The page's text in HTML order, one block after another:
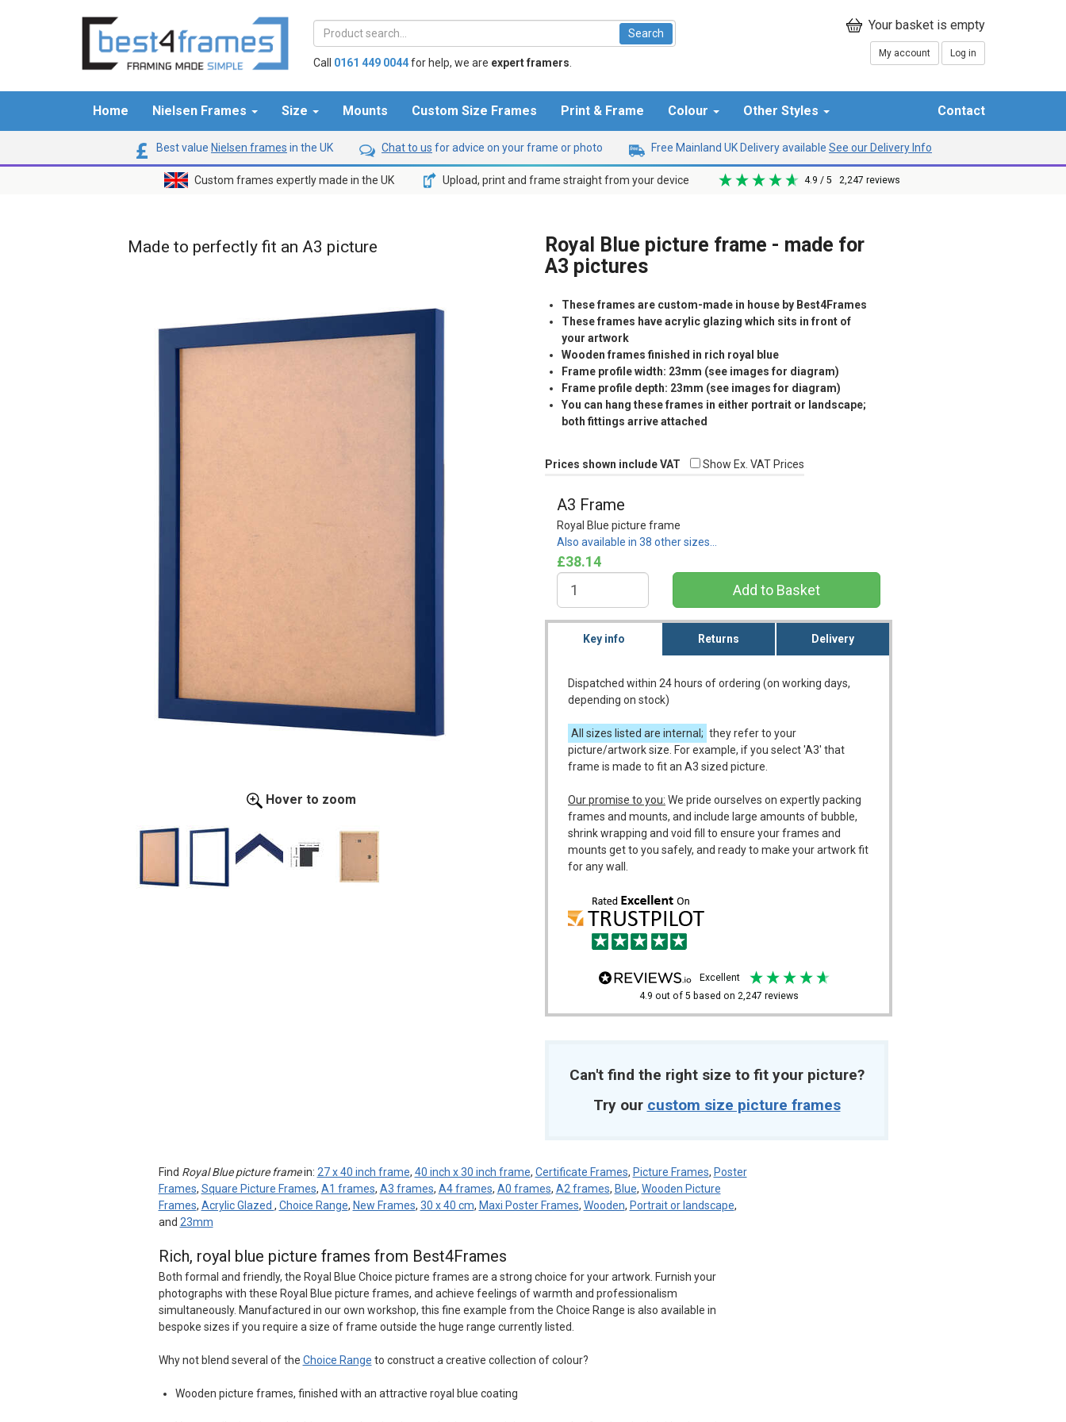
Call 0161 449 0044for help, we are expert framers
My account Log in
Home Nielsen Frames Size Mounts Custom Size Frames Print & Frame Colour Other Styles Contact
Best value Nielsen frames in the UK Chat to us for advice on your frame or photo Free Mainland UK Delivery available See our Delivery Info
Custom frames expertly made in the UK Upload, print and frame straight from your device 4.9 / 5 2,247 reviews
Made to perfectly fit an A3 picture
Hover to zoom
Royal Blue picture frame - made for
A3 pictures
These frames are custom-made in house by Best4Frames
These frames have acrylic glazing which sits in front of
your artwork
Wooden frames finished in rich royal blue
Frame profile width: 23mm (see images for diagram)
Frame profile depth: 23mm (see images for diagram)
You can hang these frames in either portrait or landscape;
both fittings arrive attached
Prices shown include VAT Show Ex. VAT Prices
A3 Frame
Royal Blue picture frame
Also available in 38 other sizes…
£38.14
Key info Returns Delivery
Dispatched within 24 hours of ordering (on working days,
depending on stock)
All sizes listed are internal; they refer to your
picture/artwork size. For example, if you select 'A3' that
frame is made to fit an A3 sized picture.
Our promise to you: We pride ourselves on expertly packing
frames and mounts, and include large amounts of bubble,
shrink wrapping and void fill to ensure your frames and
mounts get to you safely, and ready to make your artwork fit
for any wall.
excellent
4.9 out of 5 based on 2,247 reviews
Can't find the right size to fit your picture?
Try our custom size picture frames
Find Royal Blue picture framein: 27 x 40 inch frame, 40 inch x 30 inch frame, Certificate Frames, Picture Frames, Poster
Frames, Square Picture Frames, A1 frames, A3 frames, A4 frames, A0 frames, A2 frames, Blue, Wooden Picture
Frames, Acrylic Glazed , Choice Range, New Frames, 30 x 40 cm, Maxi Poster Frames, Wooden, Portrait or landscape,
and 23mm
Rich, royal blue picture frames from Best4Frames
Both formal and friendly, the Royal Blue Choice picture frames are a strong choice for your artwork. Furnish your
photographs with these Royal Blue picture frames, and achieve feelings of warmth and professionalism
simultaneously. Manufactured in our own workshop, this fine example from the Choice Range is also available in
bespoke sizes if you require a size of frame outside the huge range currently listed.
Why not blend several of the Choice Range to construct a creative collection of colour?
Wooden picture frames, finished with an attractive royal blue coating